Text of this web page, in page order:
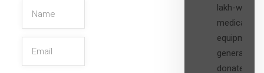
lakh-worth
medical
equipment,
generators
donated to